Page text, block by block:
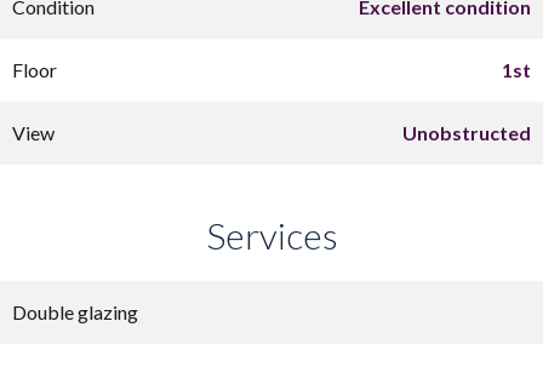
Condition Excellent condition
Floor 1st
View Unobstructed
Services
Double glazing